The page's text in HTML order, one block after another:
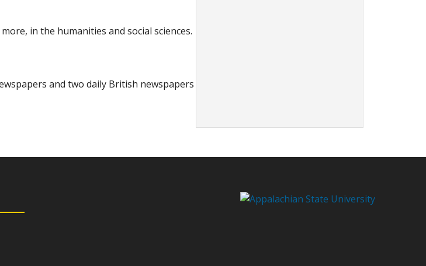
in the humanities and social sciences.
and two daily British newspapers